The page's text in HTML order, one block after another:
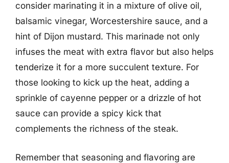
consider marinating it in a mixture of olive oil,
balsamic vinegar, Worcestershire sauce, and a
hint of Dijon mustard. This marinade not only
infuses the meat with extra flavor but also helps
tenderize it for a more succulent texture. For
those looking to kick up the heat, adding a
sprinkle of cayenne pepper or a drizzle of hot
sauce can provide a spicy kick that
complements the richness of the steak.
Remember that seasoning and flavoring are